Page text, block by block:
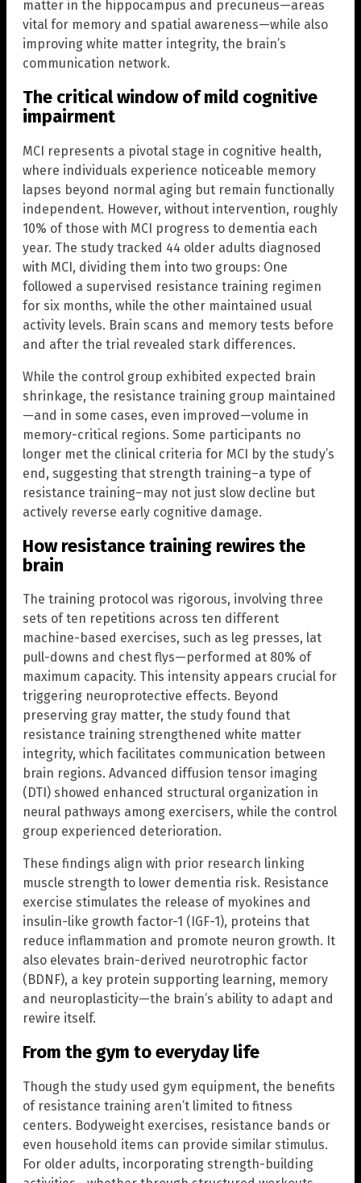
matter in the hippocampus and precuneus—areas
vital for memory and spatial awareness—while also
improving white matter integrity, the brain’s
communication network.
The critical window of mild cognitive
impairment
MCI represents a pivotal stage in cognitive health,
where individuals experience noticeable memory
lapses beyond normal aging but remain functionally
independent. However, without intervention, roughly
10% of those with MCI progress to dementia each
year. The study tracked 44 older adults diagnosed
with MCI, dividing them into two groups: One
followed a supervised resistance training regimen
for six months, while the other maintained usual
activity levels. Brain scans and memory tests before
and after the trial revealed stark differences.
While the control group exhibited expected brain
shrinkage, the resistance training group maintained
—and in some cases, even improved—volume in
memory-critical regions. Some participants no
longer met the clinical criteria for MCI by the study’s
end, suggesting that strength training–a type of
resistance training–may not just slow decline but
actively reverse early cognitive damage.
How resistance training rewires the
brain
The training protocol was rigorous, involving three
sets of ten repetitions across ten different
machine-based exercises, such as leg presses, lat
pull-downs and chest flys—performed at 80% of
maximum capacity. This intensity appears crucial for
triggering neuroprotective effects. Beyond
preserving gray matter, the study found that
resistance training strengthened white matter
integrity, which facilitates communication between
brain regions. Advanced diffusion tensor imaging
(DTI) showed enhanced structural organization in
neural pathways among exercisers, while the control
group experienced deterioration.
These findings align with prior research linking
muscle strength to lower dementia risk. Resistance
exercise stimulates the release of myokines and
insulin-like growth factor-1 (IGF-1), proteins that
reduce inflammation and promote neuron growth. It
also elevates brain-derived neurotrophic factor
(BDNF), a key protein supporting learning, memory
and neuroplasticity—the brain’s ability to adapt and
rewire itself.
From the gym to everyday life
Though the study used gym equipment, the benefits
of resistance training aren’t limited to fitness
centers. Bodyweight exercises, resistance bands or
even household items can provide similar stimulus.
For older adults, incorporating strength-building